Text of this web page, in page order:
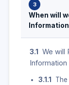
3
When will
3.1 We will
Information
3.1.1
The